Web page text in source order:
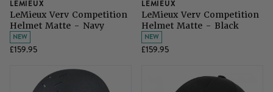
LEMIEUX
LeMieux Verv Competition
Helmet Matte - Navy
NEW
£159.95
LEMIEUX
LeMieux Verv Competition
Helmet Matte - Black
NEW
£159.95